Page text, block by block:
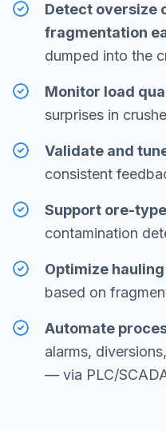
Detect oversize
fragmentation
dumped into the
Monitor load
surprises in
Validate and
consistent
Support ore-
contamination
Optimize
based on
Automate
alarms,
— via PLC/